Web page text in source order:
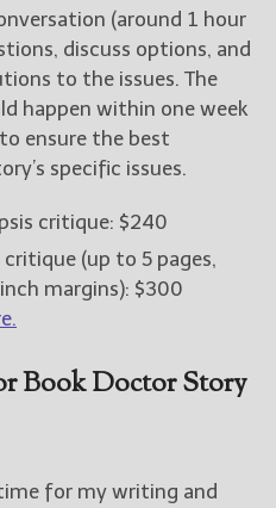
(around 1 hour
discuss options, and
to the issues. The
happen within one week
ensure the best
specific issues.
critique: $240
(up to 5 pages,
margins): $300
Book Doctor Story
for my writing and